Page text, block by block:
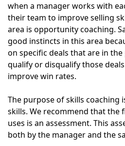
when a manager works with
their team to improve selling
area is opportunity coaching.
good instincts in this area
on specific deals that are in
qualify or disqualify those
improve win rates.
The purpose of skills coaching
skills. We recommend that the
uses is an assessment. This
both by the manager and the